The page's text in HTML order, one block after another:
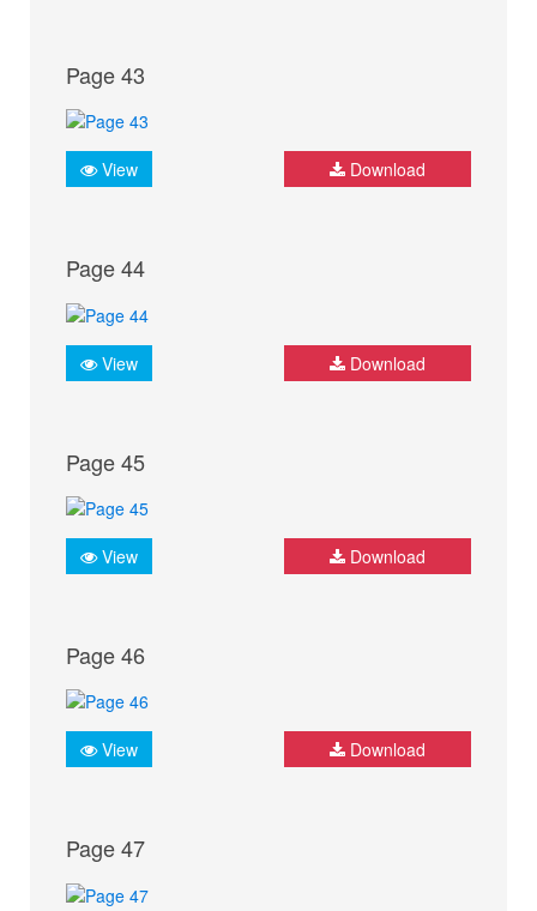
Page 43
View Download
Page 44
View Download
Page 45
View Download
Page 46
View Download
Page 47